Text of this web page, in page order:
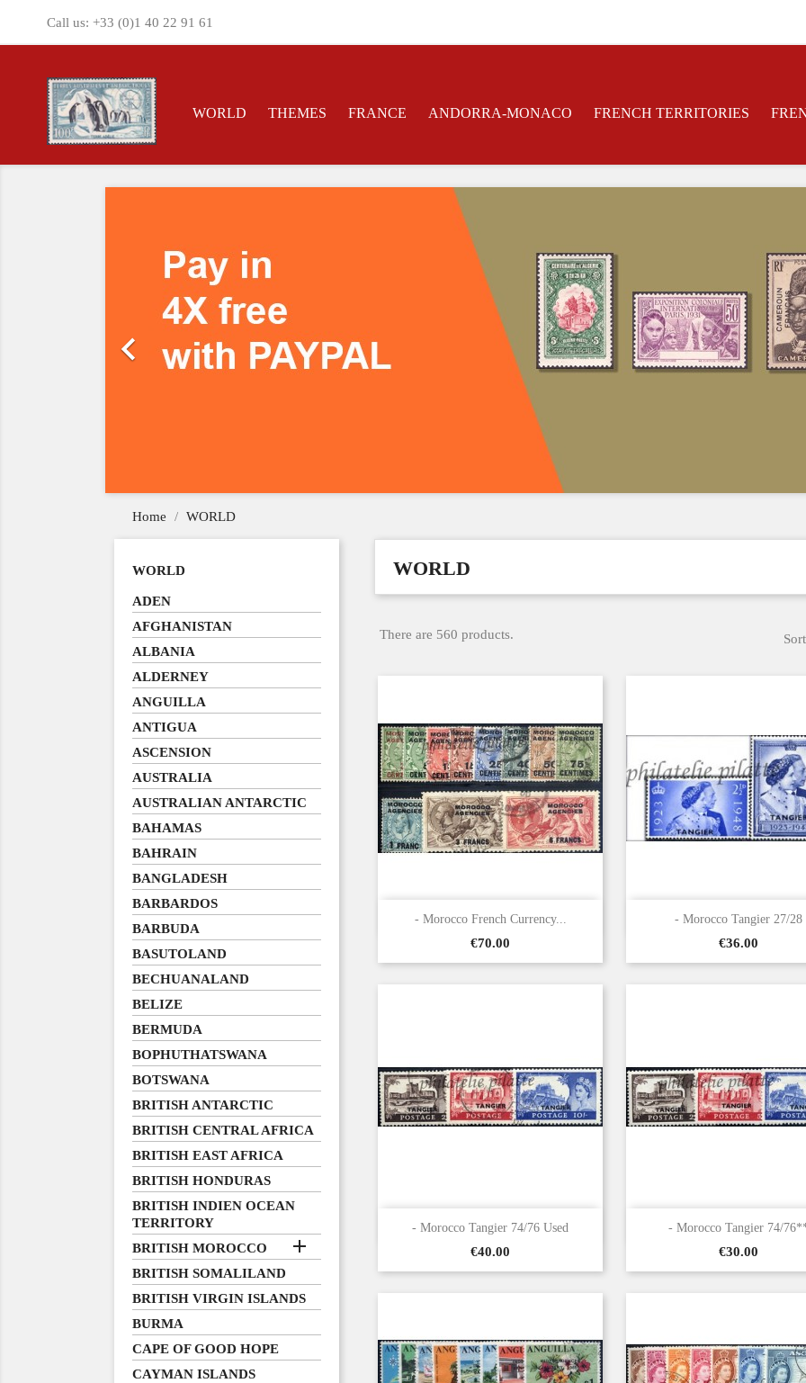
Call us: +33 (0)1 40 22 91 61
WORLD THEMES FRANCE ANDORRA-MONACO FRENCH TERRITORIES

Home WORLD
WORLD
ADEN
AFGHANISTAN
ALBANIA
ALDERNEY
ANGUILLA
ANTIGUA
ASCENSION
AUSTRALIA
AUSTRALIAN ANTARCTIC
BAHAMAS
BAHRAIN
BANGLADESH
BARBARDOS
BARBUDA
BASUTOLAND
BECHUANALAND
BELIZE
BERMUDA
BOPHUTHATSWANA
BOTSWANA
BRITISH ANTARCTIC
BRITISH CENTRAL AFRICA
BRITISH EAST AFRICA
BRITISH HONDURAS
BRITISH INDIEN OCEAN
TERRITORY
BRITISH MOROCCO

BRITISH SOMALILAND
BRITISH VIRGIN ISLANDS
BURMA
CAPE OF GOOD HOPE
CAYMAN ISLANDS
WORLD
There are 560 products.
- Morocco French Currency...
Price
€70.00
Quick view - Morocco Tangier 27/28
Price
€36.00
Quick view
- Morocco Tangier 74/76 Used
Price
€40.00
 Quick view - Morocco Tangier 74/
Price
€30.00
Quick view